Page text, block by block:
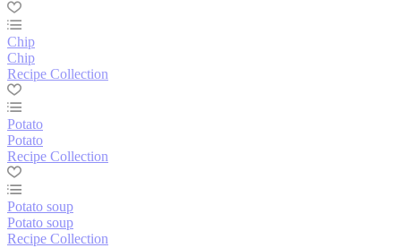
Chip
Chip
Recipe Collection
Potato
Potato
Recipe Collection
Potato soup
Potato soup
Recipe Collection